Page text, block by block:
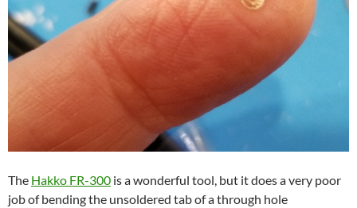
The Hakko FR-300 is a wonderful tool, but it does a very poor
job of bending the unsoldered tab of a through hole